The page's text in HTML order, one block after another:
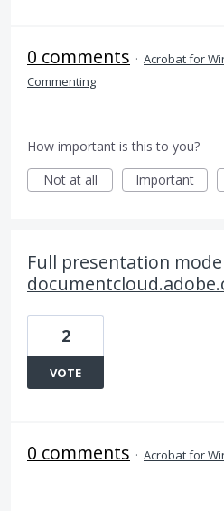
0 comments · Acrobat for
Commenting
How important is this to you?
Not at all
Important
Full presentation
2
VOTE
0 comments · Acrobat for